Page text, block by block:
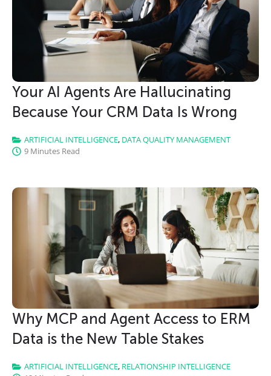
Your AI Agents Are Hallucinating
Because Your CRM Data Is Wrong
ARTIFICIAL INTELLIGENCE, DATA QUALITY MANAGEMENT
9 Minutes Read
Why MCP and Agent Access to ERM
Data is the New Table Stakes
ARTIFICIAL INTELLIGENCE, RELATIONSHIP INTELLIGENCE